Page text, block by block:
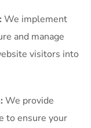
We implement
and manage
visitors into
We provide
to ensure your